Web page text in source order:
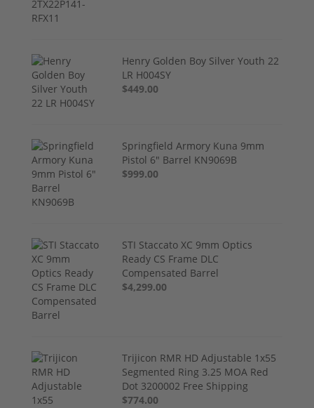
Henry Golden Boy Silver Youth 22
LR H004SY
$449.00
Springfield Armory Kuna 9mm
Pistol 6" Barrel KN9069B
$999.00
STI Staccato XC 9mm Optics
Ready CS Frame DLC
Compensated Barrel
$4,299.00
Trijicon RMR HD Adjustable 1x55
Segmented Ring 3.25 MOA Red
Dot 3200002 Free Shipping
$774.00